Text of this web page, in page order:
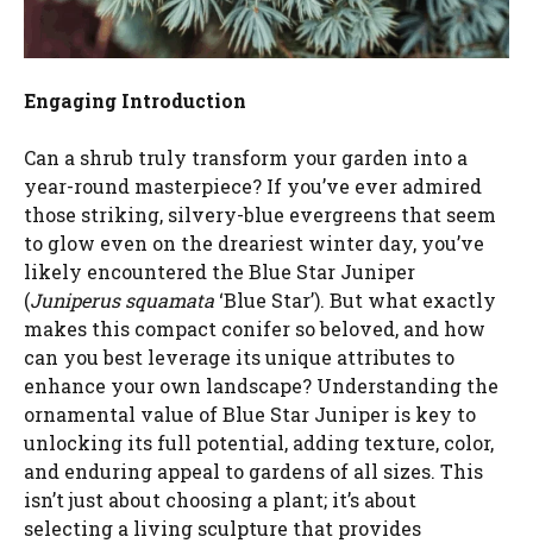
Engaging Introduction
Can a shrub truly transform your garden into a
year-round masterpiece? If you’ve ever admired
those striking, silvery-blue evergreens that seem
to glow even on the dreariest winter day, you’ve
likely encountered the Blue Star Juniper
(Juniperus squamata ‘Blue Star’). But what exactly
makes this compact conifer so beloved, and how
can you best leverage its unique attributes to
enhance your own landscape? Understanding the
ornamental value of Blue Star Juniper is key to
unlocking its full potential, adding texture, color,
and enduring appeal to gardens of all sizes. This
isn’t just about choosing a plant; it’s about
selecting a living sculpture that provides